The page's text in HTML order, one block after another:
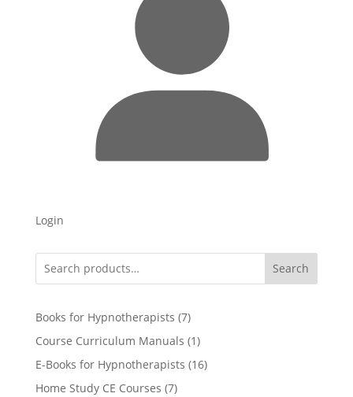
Login
Search
Books for Hypnotherapists 77
products
Course Curriculum Manuals 11
product
E-Books for Hypnotherapists 1616
Home Study CE Courses 77